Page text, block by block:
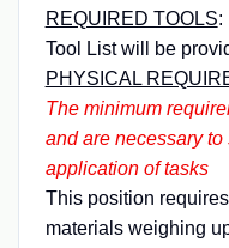
REQUIRED TOOLS:
Tool List will be
PHYSICAL
The minimum
and are necessary to
application of tasks
This position
materials weighing